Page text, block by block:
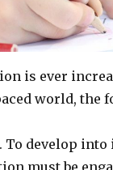
is ever
world, the
develop
must be